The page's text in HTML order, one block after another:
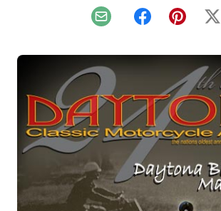
Email FacebookPinterest
X